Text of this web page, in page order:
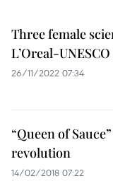
Three female
L’Oreal-
26/11/2022 07:34
“Queen of
revolution
14/02/2018 07:22